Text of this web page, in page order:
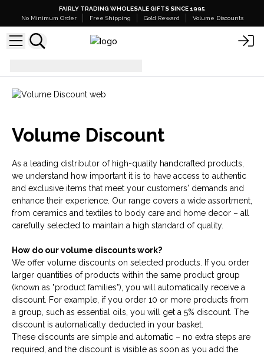
FAIRLY TRADING WHOLESALE GIFTS SINCE 1995
No Minimum Order
Free Shipping Gold Reward Volume Discounts
Volume Discount
As a leading distributor of high-quality handcrafted products,
we understand how important it is to have access to authentic
and exclusive items that meet your customers' demands and
enhance their experience. Our range covers a wide assortment,
from ceramics and textiles to body care and home decor – all
carefully selected to maintain a high standard of quality.
How do our volume discounts work?
We offer volume discounts on selected products. If you order
larger quantities of products within the same product group
(known as "product families"), you will automatically receive a
discount. For example, if you order 10 or more products from
a group, such as essential oils, you will get a 5% discount. The
discount is automatically deducted in your basket.
These discounts are simple and automatic – no extra steps are
required, and the discount is visible as soon as you add the